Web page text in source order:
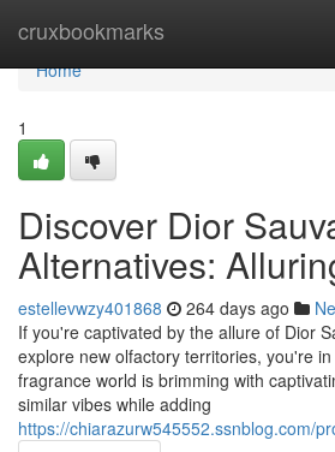
cruxbookmarks
Home
Home
1
Discover Dior
Alternatives:
estellevwzy401868 264 days ago
If you're captivated by the allure of Dior
explore new olfactory territories, you're
fragrance world is brimming with
similar vibes while adding
https://chiarazurw545552.ssnblog.com/